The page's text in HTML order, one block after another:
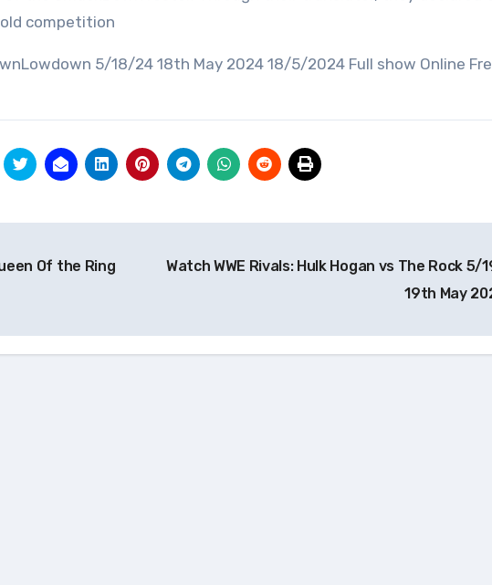
competition
5/18/24 18th May 2024 18/5/2024 Full show Online
Of the Ring
Watch WWE Rivals: Hulk Hogan vs The Rock 5/
19th May